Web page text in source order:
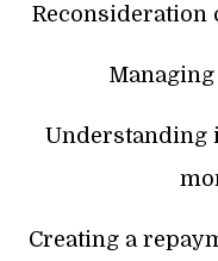
Reconsideration
Understanding
Creating a